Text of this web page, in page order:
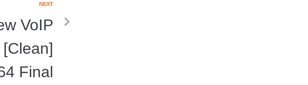
NEXT
VoIP
Final